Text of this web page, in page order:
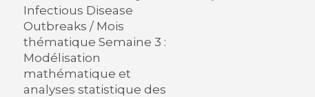
Infectious Disease
Outbreaks / Mois
thématique Semaine 3 :
Modélisation
mathématique et
analyses statistique des